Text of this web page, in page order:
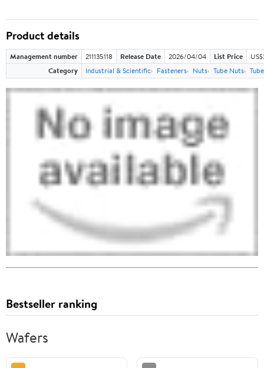
Product details
Management number 211135118 Release Date 2026/04/04 List Price
Category
Industrial & Scientific Fasteners Nuts Tube Nuts
Bestseller ranking
Wafers